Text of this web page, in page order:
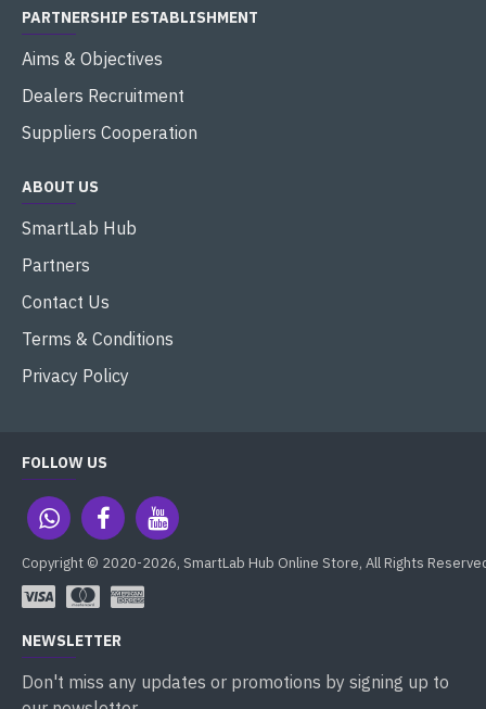
PARTNERSHIP ESTABLISHMENT
Aims & Objectives
Dealers Recruitment
Suppliers Cooperation
ABOUT US
SmartLab Hub
Partners
Contact Us
Terms & Conditions
Privacy Policy
FOLLOW US
Copyright © 2020-2026, SmartLab Hub Online Store, All Rights
NEWSLETTER
Don't miss any updates or promotions by signing up to